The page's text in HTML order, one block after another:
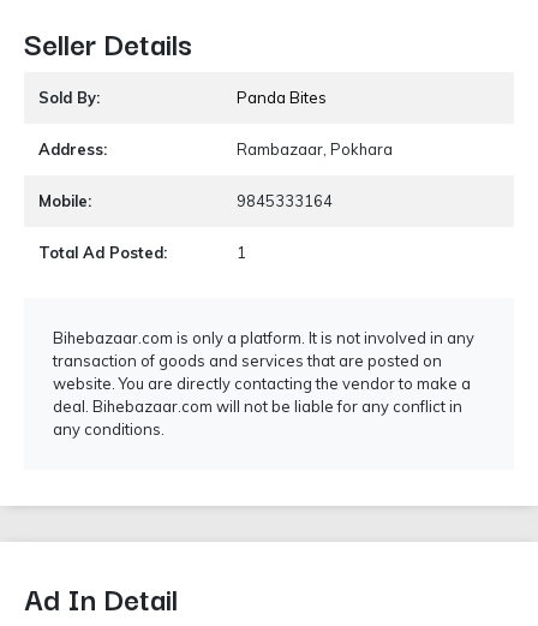
Seller Details
Sold By: Panda Bites
Address: Rambazaar, Pokhara
Mobile: 9845333164
Total Ad Posted: 1
Bihebazaar.com is only a platform. It is not involved in any
transaction of goods and services that are posted on
website. You are directly contacting the vendor to make a
deal. Bihebazaar.com will not be liable for any conflict in
any conditions.
Ad In Detail